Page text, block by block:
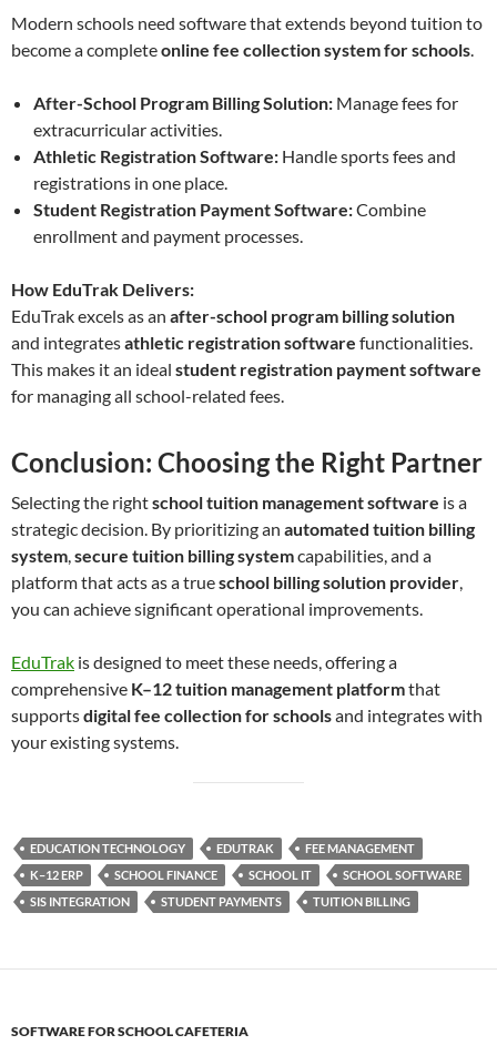
Modern schools need software that extends beyond tuition to
become a completeonline fee collection system for schools.
After-School Program Billing Solution: Manage fees for
extracurricular activities.
Athletic Registration Software: Handle sports fees and
registrations in one place.
Student Registration Payment Software:Combine
enrollment and payment processes.
How EduTrak Delivers:
EduTrak excels as an after-school program billing solution
and integratesathletic registration software functionalities.
This makes it an ideal student registration payment software
for managing all school-related fees.
Conclusion: Choosing the Right Partner
Selecting the rightschool tuition management software is a
strategic decision. By prioritizing an automated tuition billing
system,secure tuition billing systemcapabilities, and a
platform that acts as a trueschool billing solution provider,
you can achieve significant operational improvements.
EduTrak is designed to meet these needs, offering a
comprehensive K–12 tuition management platformthat
supportsdigital fee collection for schoolsand integrates with
your existing systems.
EDUCATION TECHNOLOGY EDUTRAK
FEE MANAGEMENT
K–12 ERP
SCHOOL FINANCE SCHOOL IT
SCHOOL SOFTWARE
SIS INTEGRATION
STUDENT PAYMENTS TUITION BILLING
SOFTWARE FOR SCHOOL CAFETERIA